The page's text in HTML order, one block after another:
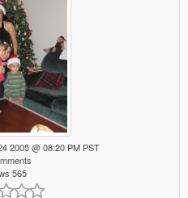
2005 @ 08:20 PM PST
565